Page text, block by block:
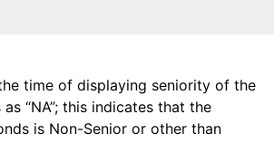
time of displaying seniority of the
“NA”; this indicates that the
is Non-Senior or other than